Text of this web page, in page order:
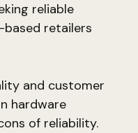
reliable
retailers
and customer
hardware
of reliability.